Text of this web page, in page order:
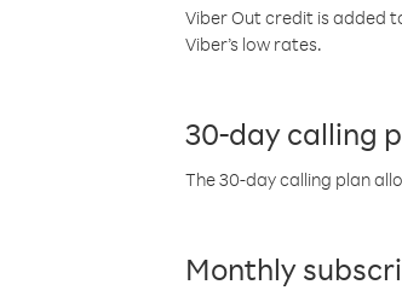
Viber Out credit is added
Viber’s low rates.
30-day calling
The 30-day calling plan
Monthly